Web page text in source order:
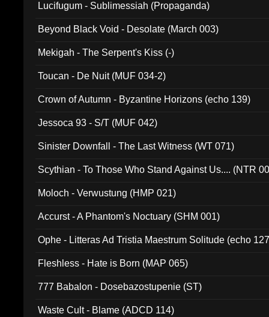
Lucifugum - Sublimessiah (Propaganda)
Beyond Black Void - Desolate (March 003)
Mekigah - The Serpent's Kiss (-)
Toucan - De Nuit (MUF 034-2)
Crown of Autumn - Byzantine Horizons (echo 139)
Jessoca 93 - S/T (MUF 042)
Sinister Downfall - The Last Witness (WT 071)
Scythian - To Those Who Stand Against Us.... (NTR
Moloch - Verwustung (HMP 021)
Accurst - A Phantom's Noctuary (SHM 001)
Ophe - Litteras Ad Tristia Maestrum Solitude (echo
Fleshless - Hate is Born (MAP 065)
777 Babalon - Dosebazostupenie (ST)
Waste Cult - Blame (ADCD 114)